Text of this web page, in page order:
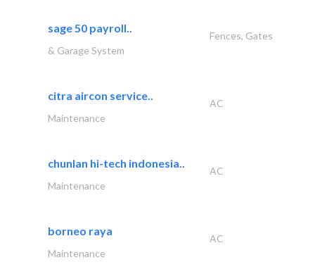
sage 50 payroll..
Fences, Gates
& Garage System
citra aircon service..
AC
Maintenance
chunlan hi-tech indonesia..
AC
Maintenance
borneo raya
AC
Maintenance